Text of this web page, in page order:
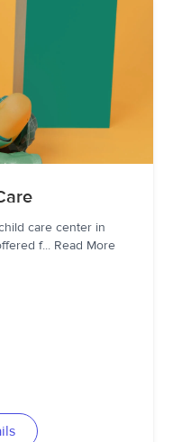
care center in
f... Read More